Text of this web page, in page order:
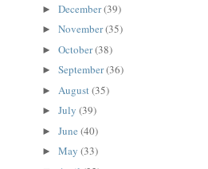
►December(39)
►November(35)
►October(38)
►September(36)
► August(35)
►July(39)
►June(40)
►May(33)